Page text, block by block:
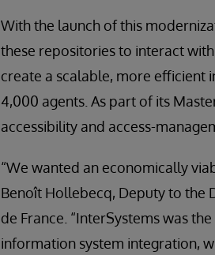
With the launch of this
these repositories to interact
create a scalable, more efficient
4,000 agents. As part of its
accessibility and access-
“We wanted an economically
Benoît Hollebecq, Deputy to the
de France. “InterSystems was
information system integration,